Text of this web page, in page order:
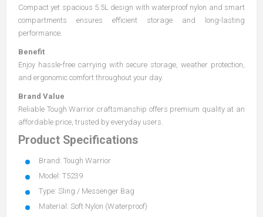
Compact yet spacious 5.5L design with waterproof nylon and smart
compartments ensures efficient storage and long-lasting
performance.
Benefit
Enjoy hassle-free carrying with secure storage, weather protection,
and ergonomic comfort throughout your day.
Brand Value
Reliable Tough Warrior craftsmanship offers premium quality at an
affordable price, trusted by everyday users.
Product Specifications
Brand: Tough Warrior
Model: T5239
Type: Sling / Messenger Bag
Material: Soft Nylon (Waterproof)